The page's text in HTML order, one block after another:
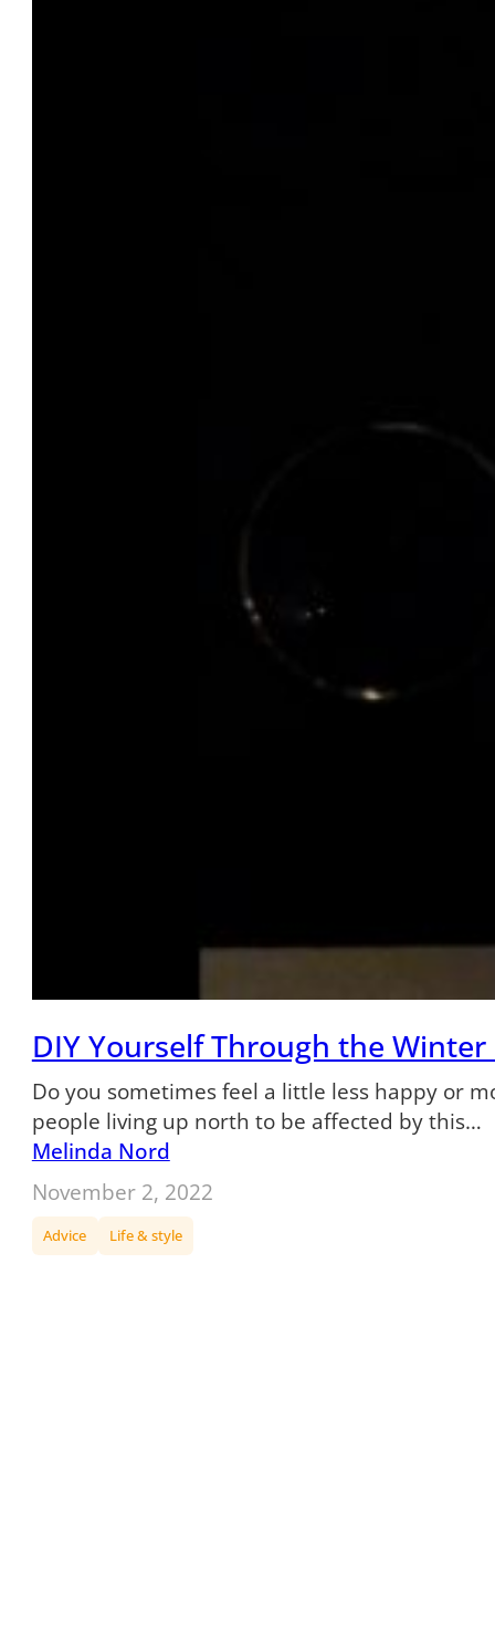
DIY Yourself Through the
Do you sometimes feel a little less happy or
people living up north to be affected by this…
Melinda Nord
November 2, 2022
Advice Life & style